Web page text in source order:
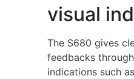
visual
The S680 gives
feedbacks
indications such